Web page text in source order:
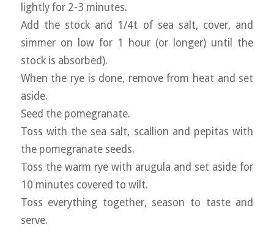
lightly for 2-3 minutes.
Add the stock and 1/4t of sea salt, cover, and
simmer on low for 1 hour (or longer) until the
stock is absorbed).
When the rye is done, remove from heat and set
aside.
Seed the pomegranate.
Toss with the sea salt, scallion and pepitas with
the pomegranate seeds.
Toss the warm rye with arugula and set aside for
10 minutes covered to wilt.
Toss everything together, season to taste and
serve.